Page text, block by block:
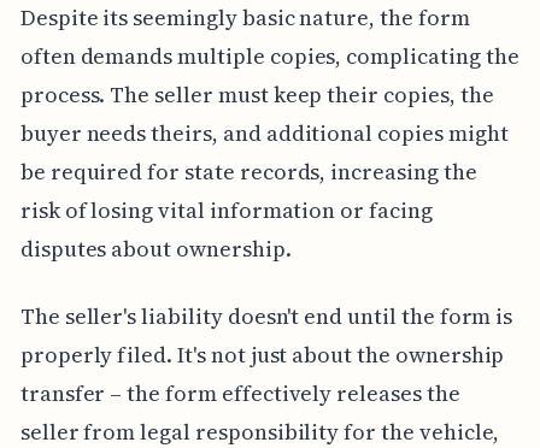
Despite its seemingly basic nature, the form
often demands multiple copies, complicating the
process. The seller must keep their copies, the
buyer needs theirs, and additional copies might
be required for state records, increasing the
risk of losing vital information or facing
disputes about ownership.
The seller's liability doesn't end until the form is
properly filed. It's not just about the ownership
transfer – the form effectively releases the
seller from legal responsibility for the vehicle,